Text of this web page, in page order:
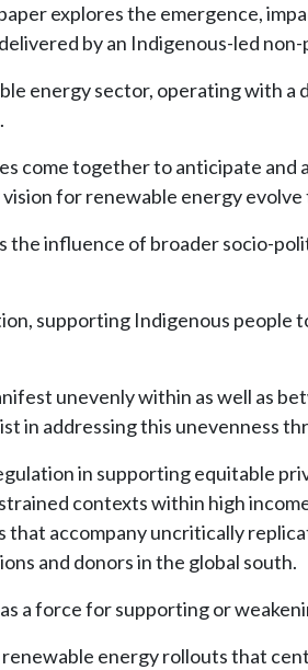
explores the emergence,
by an Indigenous-led
energy sector, operating with a
come together to anticipate and
for renewable energy
influence of broader socio-
supporting Indigenous people
unevenly within as well as
in addressing this unevenness
in supporting equitable
contexts within high
accompany uncritically
and donors in the global south.
a force for supporting or
energy rollouts that